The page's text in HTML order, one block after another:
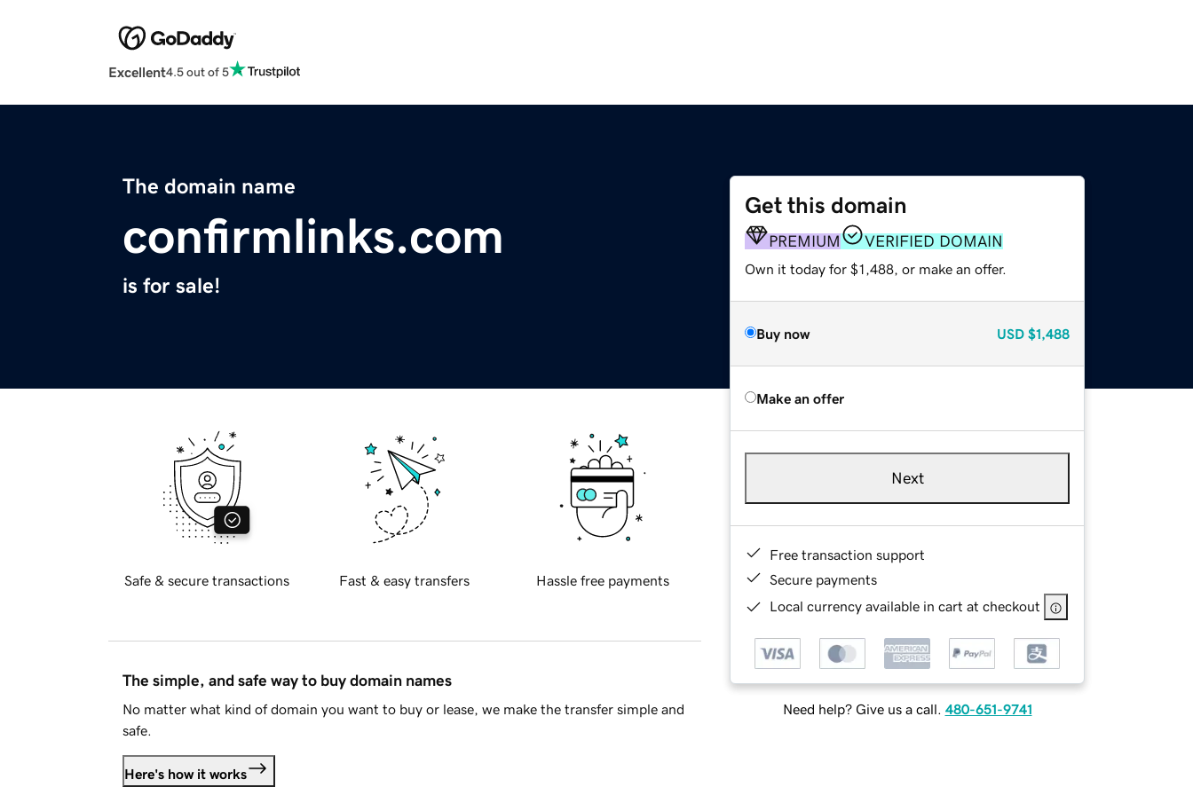
Excellent4.5 out of 5
The domain name
confirmlinks.com
is for sale!
Get this domain
PREMIUM VERIFIED DOMAIN
Own it today for $1,488, or make an offer.
Buy now USD $1,488
Make an offer
Next
Free transaction support
Secure payments
Local currency available in cart at checkout
Need help? Give us a call. 480-651-9741
Safe & secure transactions Fast & easy transfers Hassle free payments
The simple, and safe way to buy domain names
No matter what kind of domain you want to buy or lease, we make the transfer simple and
safe.
Here's how it works